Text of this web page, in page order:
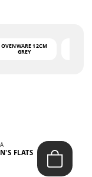
OVENWARE 12CM
GREY
FLATS